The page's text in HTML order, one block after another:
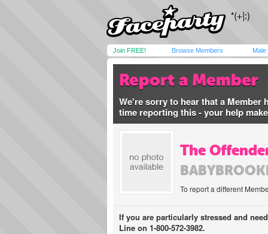
Join FREE! Browse Members Male
Report a Member
We're sorry to hear that a Member
time reporting this - your help
The
To report a different
If you are particularly stressed and
Line on 1-800-572-3982.